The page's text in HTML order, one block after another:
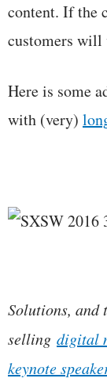
content. If the
customers will
Here is some
with (very)
Solutions, and
selling digital
keynote